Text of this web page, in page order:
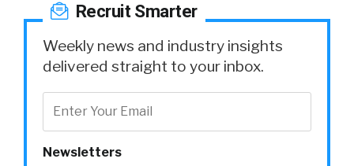
Recruit Smarter
Weekly news and industry insights
delivered straight to your inbox.
Newsletters